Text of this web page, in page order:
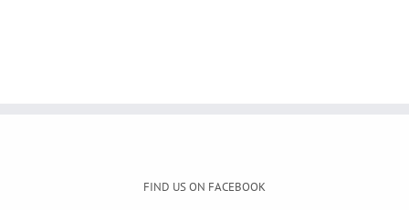
FIND US ON FACEBOOK